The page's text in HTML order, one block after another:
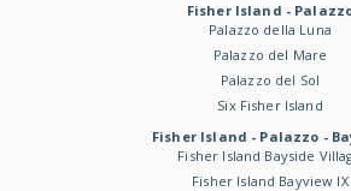
Fisher Island -
Palazzo della Luna
Palazzo del Mare
Palazzo del Sol
Six Fisher Island
Fisher Island - Palazzo -
Fisher Island Bayside
Fisher Island Bayview IX